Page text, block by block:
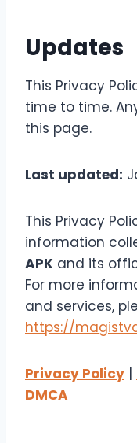
Updates
This Privacy
time to time.
this page.
Last updated:
This Privacy
information
APK and its
For more
and services,
https://
Privacy Policy |
DMCA